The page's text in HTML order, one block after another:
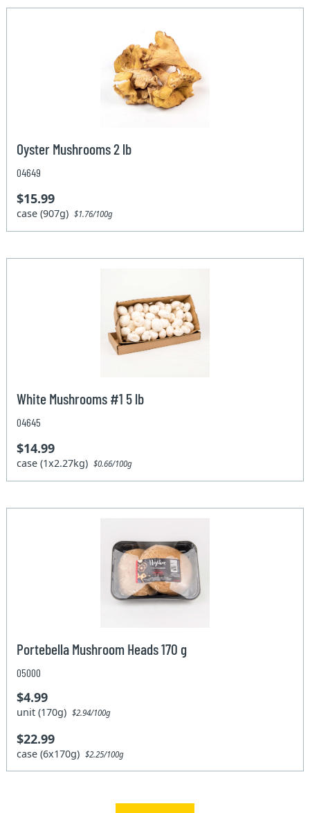
Oyster Mushrooms 2 lb
04649
$15.99
case (907g)$1.76/100g
White Mushrooms #1 5 lb
04645
$14.99
case (1x2.27kg)$0.66/100g
Portebella Mushroom Heads 170 g
05000
$4.99
unit (170g)$2.94/100g
$22.99
case (6x170g)$2.25/100g